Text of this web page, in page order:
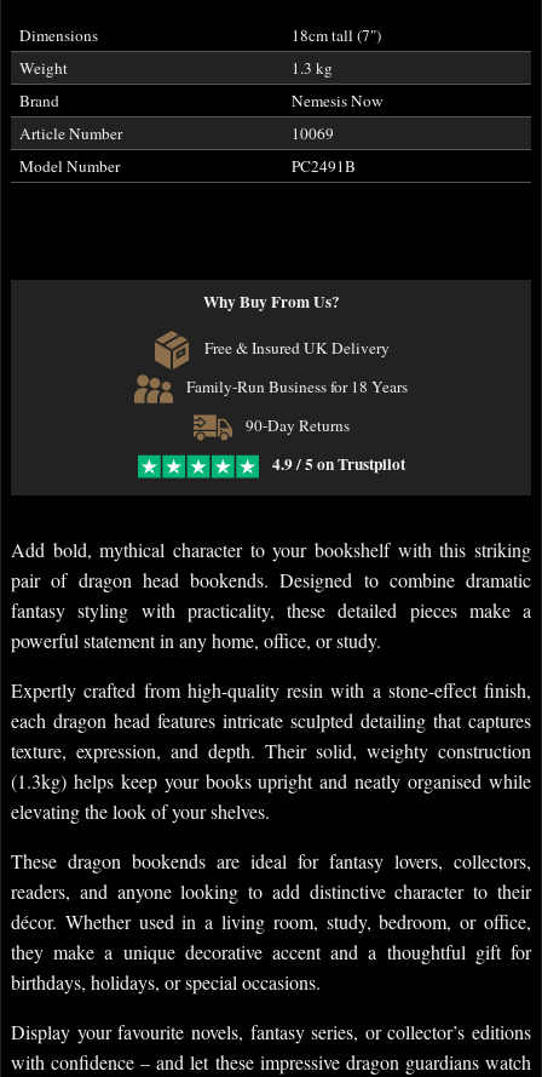
Dimensions
18cm tall (7")
Weight
1.3 kg
Brand
Nemesis Now
Article Number
10069
Model Number
PC2491B
Why Buy From Us?
Free & Insured UK Delivery
Family-Run Business for 18 Years
90-Day Returns
4.9 / 5 on Trustpilot
Add bold, mythical character to your bookshelf with this striking
pair of dragon head bookends. Designed to combine dramatic
fantasy styling with practicality, these detailed pieces make a
powerful statement in any home, office, or study.
Expertly crafted from high-quality resin with a stone-effect finish,
each dragon head features intricate sculpted detailing that captures
texture, expression, and depth. Their solid, weighty construction
(1.3kg) helps keep your books upright and neatly organised while
elevating the look of your shelves.
These dragon bookends are ideal for fantasy lovers, collectors,
readers, and anyone looking to add distinctive character to their
décor. Whether used in a living room, study, bedroom, or office,
they make a unique decorative accent and a thoughtful gift for
birthdays, holidays, or special occasions.
Display your favourite novels, fantasy series, or collector’s editions
with confidence – and let these impressive dragon guardians watch